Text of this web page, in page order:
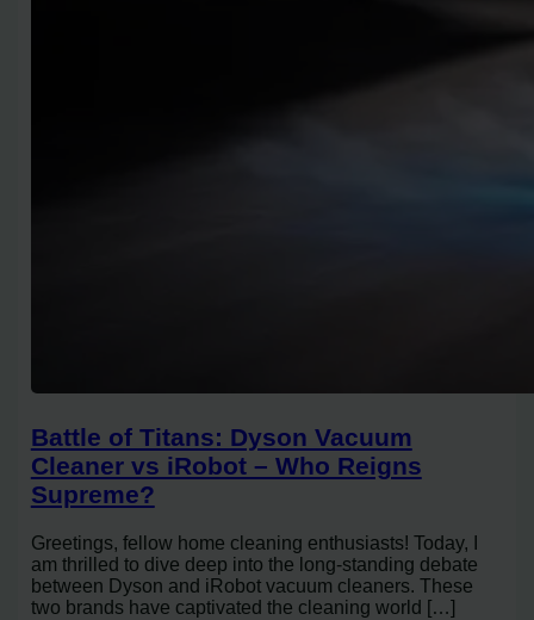
Battle of Titans: Dyson Vacuum
Cleaner vs iRobot – Who Reigns
Supreme?
Greetings, fellow home cleaning enthusiasts! Today, I
am thrilled to dive deep into the long-standing debate
between Dyson and iRobot vacuum cleaners. These
two brands have captivated the cleaning world […]